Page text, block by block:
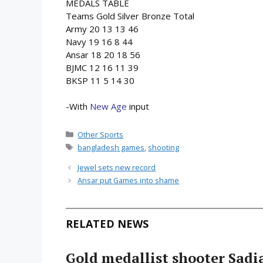
MEDALS TABLE
Teams Gold Silver Bronze Total
Army 20 13 13 46
Navy 19 16 8 44
Ansar 18 20 18 56
BJMC 12 16 11 39
BKSP 11 5 14 30
-With New Age input
Categories
Other Sports
Tags
bangladesh games shooting
Jewel sets new record
Ansar put Games into shame
RELATED NEWS
Gold medallist shooter